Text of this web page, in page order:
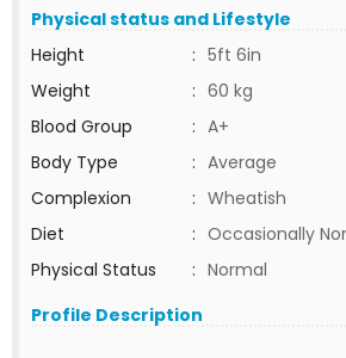
Physical status and Lifestyle
Height
: 5ft 6in
Weight
: 60 kg
Blood Group
: A+
Body Type
: Average
Complexion
: Wheatish
Diet
: Occasionally
Physical Status
: Normal
Profile Description